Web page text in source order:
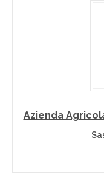
Azienda